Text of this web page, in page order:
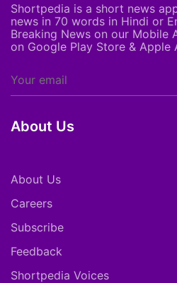
Shortpedia is a short news
news in 70 words in Hindi or
Breaking News on our Mobile
on Google Play Store & Apple
About Us
About Us
Careers
Subscribe
Feedback
Shortpedia Voices